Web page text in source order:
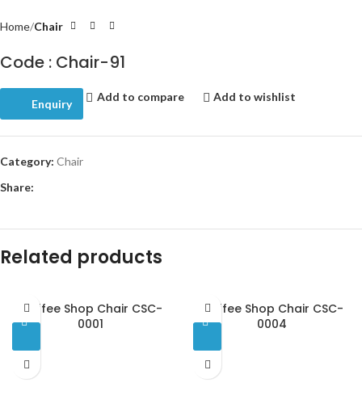
Home Chair
Code : Chair-91
Enquiry
Add to compare Add to wishlist
Category: Chair
Share:
Related products
Coffee Shop Chair CSC-
0001
Coffee Shop Chair CSC-
0004